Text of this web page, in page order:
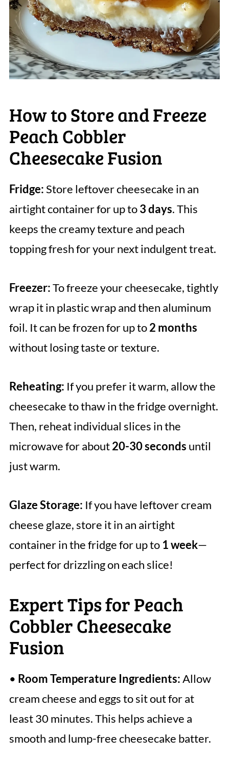
How to Store and Freeze
Peach Cobbler
Cheesecake Fusion
Fridge:Store leftover cheesecake in an
airtight container for up to3 days. This
keeps the creamy texture and peach
topping fresh for your next indulgent treat.
Freezer:To freeze your cheesecake, tightly
wrap it in plastic wrap and then aluminum
foil. It can be frozen for up to2 months
without losing taste or texture.
Reheating: If you prefer it warm, allow the
cheesecake to thaw in the fridge overnight.
Then, reheat individual slices in the
microwave for about20-30 seconds until
just warm.
Glaze Storage: If you have leftover cream
cheese glaze, store it in an airtight
container in the fridge for up to 1 week—
perfect for drizzling on each slice!
Expert Tips for Peach
Cobbler Cheesecake
Fusion
• Room Temperature Ingredients:Allow
cream cheese and eggs to sit out for at
least 30 minutes. This helps achieve a
smooth and lump-free cheesecake batter.